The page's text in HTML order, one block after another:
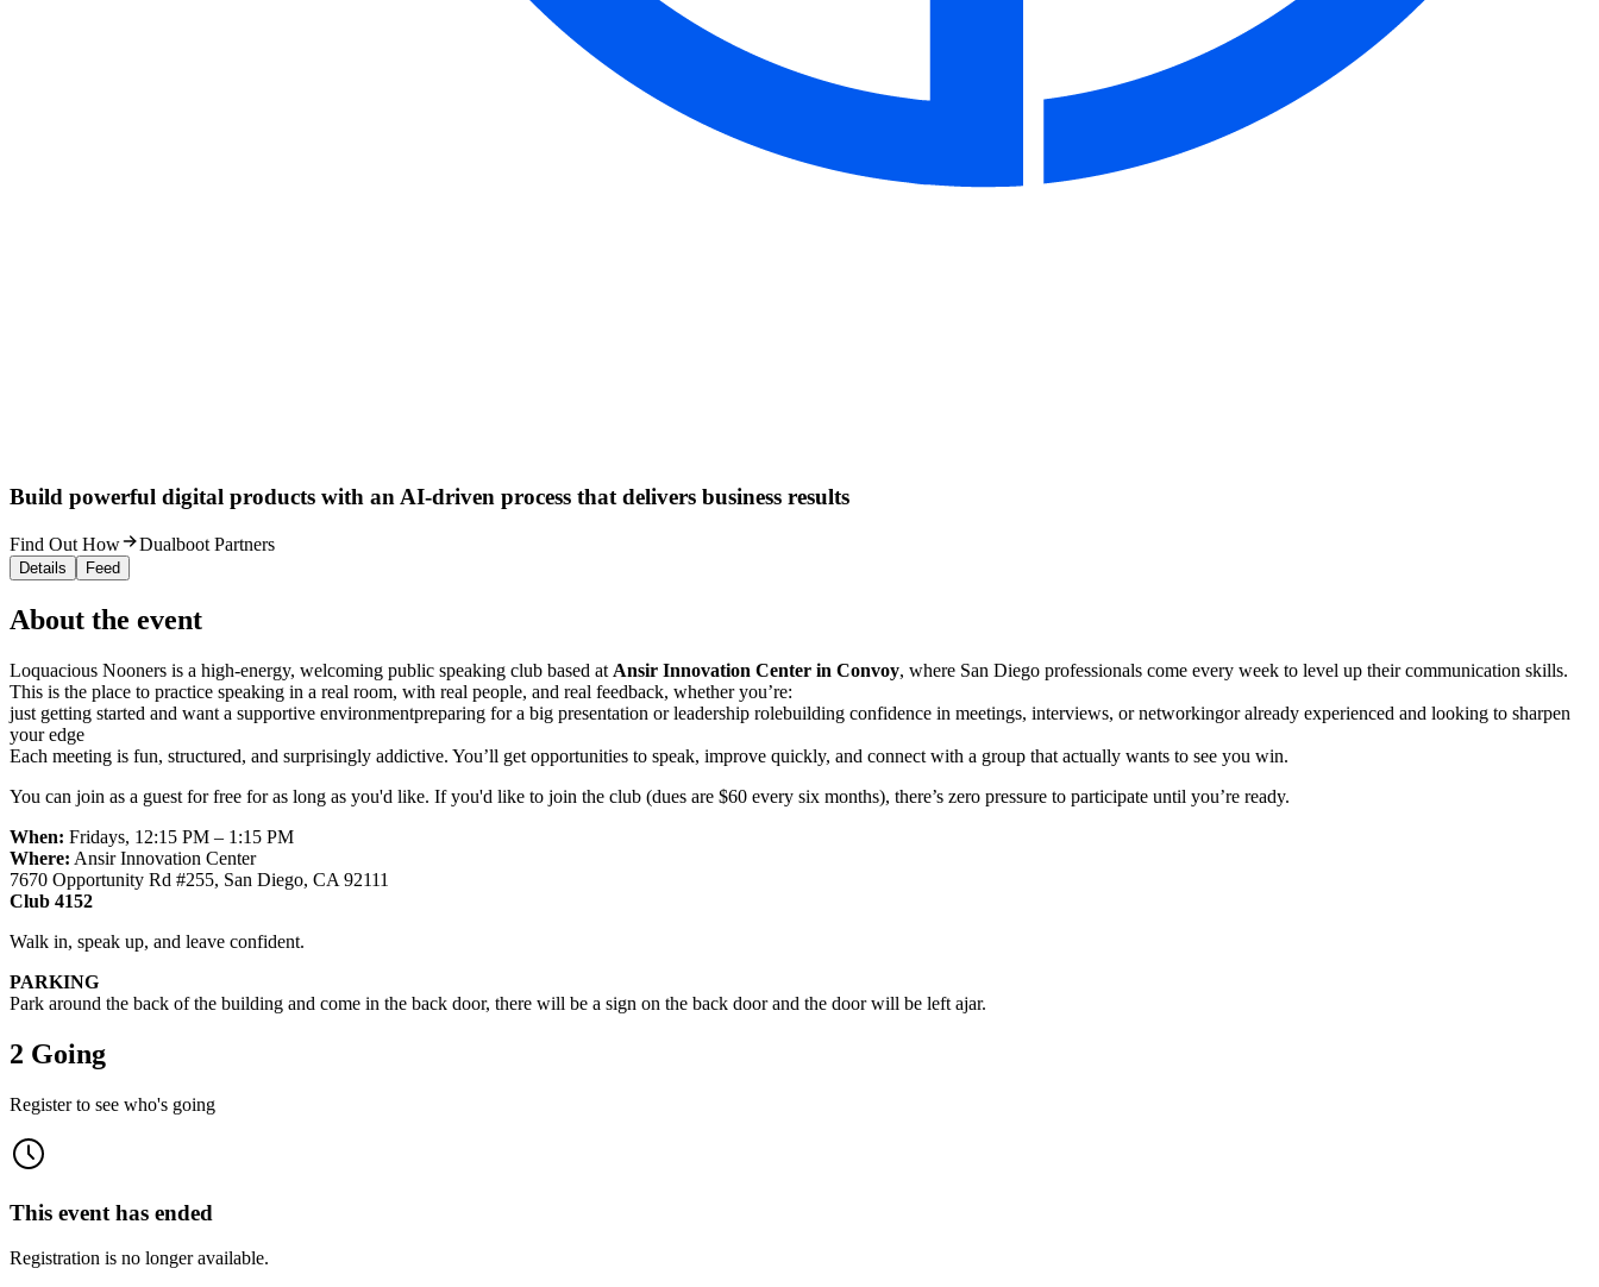
Build powerful digital products with an AI-driven process that delivers business results
Find Out How Dualboot Partners
Details Feed
About the event
Loquacious Nooners is a high-energy, welcoming public speaking club based at Ansir Innovation Center in Convoy, where San Diego professionals come every week to level up their communication skills.
This is the place to practice speaking in a real room, with real people, and real feedback, whether you’re:
just getting started and want a supportive environmentpreparing for a big presentation or leadership rolebuilding confidence in meetings, interviews, or networkingor already experienced and looking to sharpen
your edge
Each meeting is fun, structured, and surprisingly addictive. You’ll get opportunities to speak, improve quickly, and connect with a group that actually wants to see you win.
You can join as a guest for free for as long as you'd like. If you'd like to join the club (dues are $60 every six months), there’s zero pressure to participate until you’re ready.
When: Fridays, 12:15 PM – 1:15 PM
Where: Ansir Innovation Center
7670 Opportunity Rd #255, San Diego, CA 92111
Club 4152
Walk in, speak up, and leave confident.
PARKING
Park around the back of the building and come in the back door, there will be a sign on the back door and the door will be left ajar.
2 Going
Register to see who's going
This event has ended
Registration is no longer available.